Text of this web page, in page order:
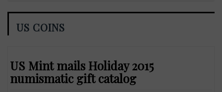
US COINS
US Mint mails Holiday 2015
numismatic gift catalog